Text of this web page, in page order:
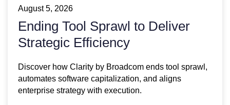
August 5, 2026
Ending Tool Sprawl to Deliver
Strategic Efficiency
Discover how Clarity by Broadcom ends tool sprawl,
automates software capitalization, and aligns
enterprise strategy with execution.